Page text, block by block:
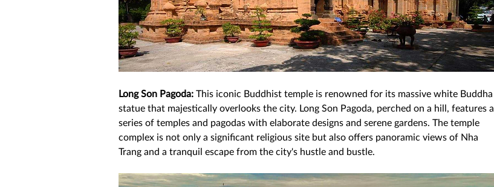
Long Son Pagoda: This iconic Buddhist temple is renowned for its massive white Buddha
statue that majestically overlooks the city. Long Son Pagoda, perched on a hill, features a
series of temples and pagodas with elaborate designs and serene gardens. The temple
complex is not only a significant religious site but also offers panoramic views of Nha
Trang and a tranquil escape from the city's hustle and bustle.